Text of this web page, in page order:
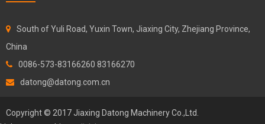
South of Yuli Road, Yuxin Town, Jiaxing City, Zhejiang Province,
China
0086-573-83166260 83166270
datong@datong.com.cn
Copyright © 2017 Jiaxing Datong Machinery Co.,Ltd.